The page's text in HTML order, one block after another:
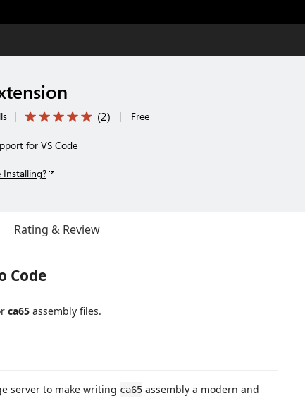
| (2) | Free
for VS Code
Installing?
Rating & Review
Code
ca65 assembly files.
server to make writing ca65 assembly a modern and